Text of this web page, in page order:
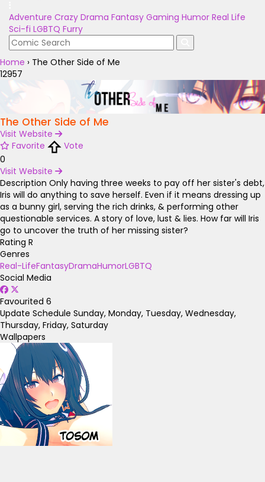
Adventure Crazy Drama Fantasy Gaming Humor Real Life
Sci-fi LGBTQ Furry
Home › The Other Side of Me
12957
The Other Side of Me
Visit Website
Favorite
Vote
0
Visit Website
Description Only having three weeks to pay off her sister's debt,
Iris will do anything to save herself. Even if it means dressing up
as a bunny girl, serving the rich drinks, & performing other
questionable services. A story of love, lust & lies. How far will Iris
go to uncover the truth of her missing sister?
Rating R
Genres
Real-LifeFantasyDramaHumorLGBTQ
Social Media
Favourited 6
Update Schedule Sunday, Monday, Tuesday, Wednesday,
Thursday, Friday, Saturday
Wallpapers